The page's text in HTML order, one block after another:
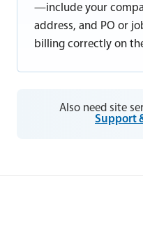
—include your
address, and PO or
billing correctly on
Also need site
Support